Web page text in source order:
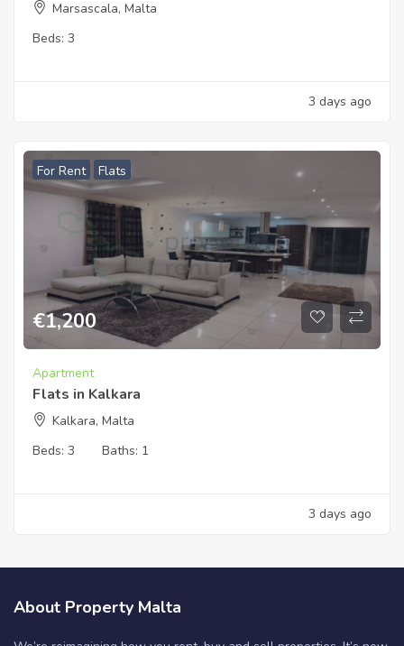
Marsascala, Malta
Beds: 3
3 days ago
For Rent Flats
€1,200
Apartment
Flats in Kalkara
Kalkara, Malta
Beds: 3 Baths: 1
3 days ago
About Property Malta